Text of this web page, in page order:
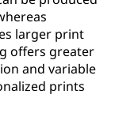
larger print
offers greater
and variable
prints